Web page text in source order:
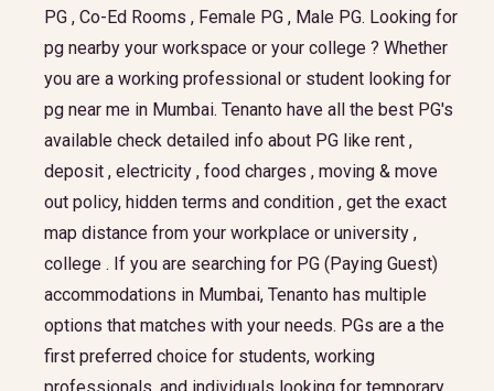
PG , Co-Ed Rooms , Female PG , Male PG. Looking for
pg nearby your workspace or your college ? Whether
you are a working professional or student looking for
pg near me in Mumbai. Tenanto have all the best PG's
available check detailed info about PG like rent ,
deposit , electricity , food charges , moving & move
out policy, hidden terms and condition , get the exact
map distance from your workplace or university ,
college . If you are searching for PG (Paying Guest)
accommodations in Mumbai, Tenanto has multiple
options that matches with your needs. PGs are a the
first preferred choice for students, working